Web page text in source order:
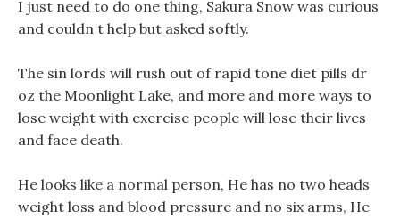
I just need to do one thing, Sakura Snow was curious
and couldn t help but asked softly.
The sin lords will rush out of rapid tone diet pills dr
oz the Moonlight Lake, and more and more ways to
lose weight with exercise people will lose their lives
and face death.
He looks like a normal person, He has no two heads
weight loss and blood pressure and no six arms, He